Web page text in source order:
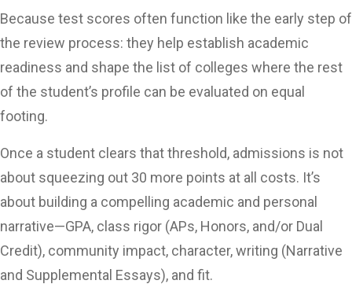
Because test scores often function like the early step of
the review process: they help establish academic
readiness and shape the list of colleges where the rest
of the student’s profile can be evaluated on equal
footing.
Once a student clears that threshold, admissions is not
about squeezing out 30 more points at all costs. It’s
about building a compelling academic and personal
narrative—GPA, class rigor (APs, Honors, and/or Dual
Credit), community impact, character, writing (Narrative
and Supplemental Essays), and fit.